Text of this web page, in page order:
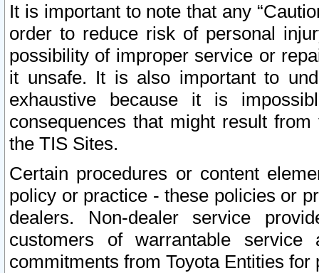
It is important to note that any
order to reduce risk of personal
possibility of improper service or
it unsafe. It is also important to
exhaustive because it is
consequences that might result
the TIS Sites.
Certain procedures or content
policy or practice - these policies or
dealers. Non-dealer service
customers of warrantable
commitments from Toyota Entities